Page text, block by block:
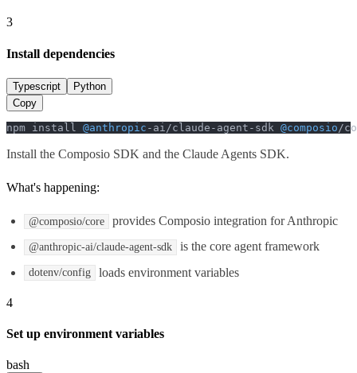
3
Install dependencies
Typescript
Python
Copy
npm install @anthropic -ai/claude-agent-sdk @composio /
Install the Composio SDK and the Claude Agents SDK.
What's happening:
@composio/core provides Composio integration for Anthropic
@anthropic-ai/claude-agent-sdk is the core agent framework
dotenv/config loads environment variables
4
Set up environment variables
bash